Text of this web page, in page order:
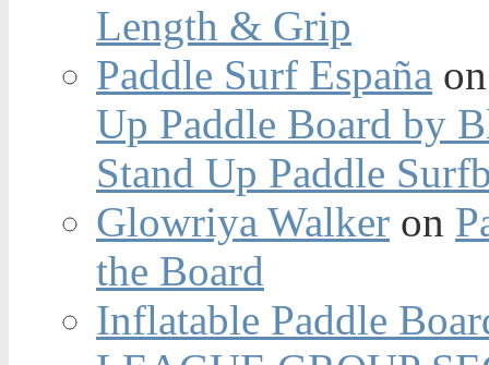
Length & Grip
Paddle Surf España
Up Paddle Board by
Stand Up Paddle
Glowriya Walker on
the Board
Inflatable Paddle